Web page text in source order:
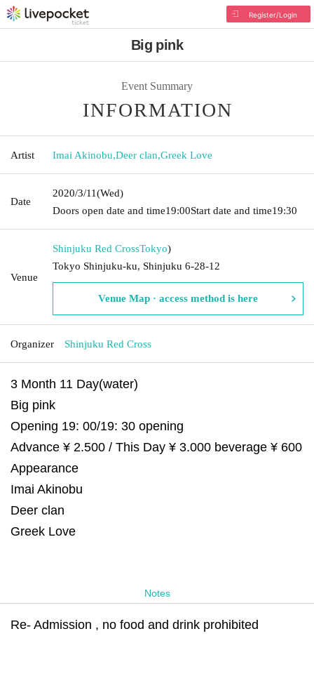
Register/Login
Big pink
Event Summary
INFORMATION
Artist Imai Akinobu,Deer clan,Greek Love
Date
2020/3/11(Wed)
Doors open date and time19:00Start date and time19:30
Venue
Shinjuku Red CrossTokyo)
Tokyo Shinjuku-ku, Shinjuku 6-28-12
Venue Map · access method is here
Organizer Shinjuku Red Cross
3 Month 11 Day(water)
Big pink
Opening 19: 00/19: 30 opening
Advance ¥ 2.500 / This Day ¥ 3.000 beverage ¥ 600
Appearance
Imai Akinobu
Deer clan
Greek Love
Notes
Re- Admission , no food and drink prohibited